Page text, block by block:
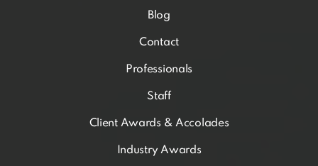
Blog
Contact
Professionals
Staff
Client Awards & Accolades
Industry Awards